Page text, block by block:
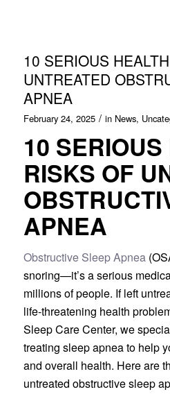
10 SERIOUS
UNTREATED
APNEA
February 24, 2025 / in News,
10
RISKS OF
APNEA
Obstructive Sleep Apnea
snoring—it’s a serious
millions of people. If left
life-threatening health
Sleep Care Center, we
treating sleep apnea to help
and overall health. Here are
untreated obstructive sleep